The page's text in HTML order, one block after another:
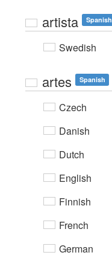
artista Spanish
Swedish
artes Spanish
Czech
Danish
Dutch
English
Finnish
French
German